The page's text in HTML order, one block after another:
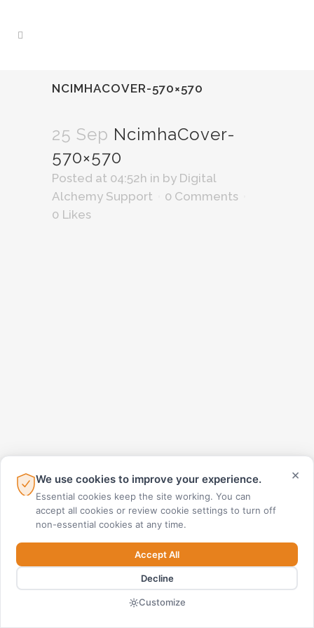
NCIMHACOVER-570×570
25 Sep NcimhaCover-
570×570
Posted at 04:52h in by Digital
Alchemy Support
0 Comments
0 Likes
×
We use cookies to improve your experience.
Essential cookies keep the site working. You can
accept all cookies or review cookie settings to turn off
non-essential cookies at any time.
Accept All
Decline
Customize